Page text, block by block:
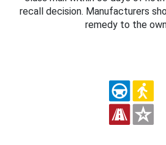
recall decision. Manufacturers
remedy to the